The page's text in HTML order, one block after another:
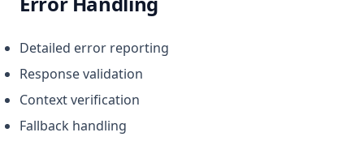
Detailed error reporting
Response validation
Context verification
Fallback handling